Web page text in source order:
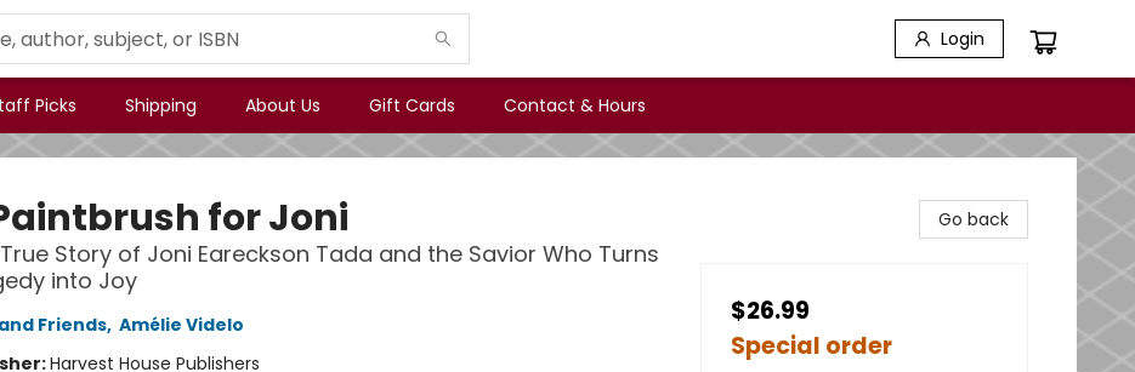
Login
Picks Shipping About Us Gift Cards Contact & Hours
for Joni
Story of Joni Eareckson Tada and the Savior Who Turns
into Joy
Friends, Amélie Videlo
Harvest House Publishers
Go back
$26.99
Special order